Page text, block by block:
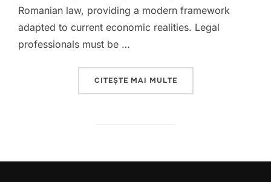
Romanian law, providing a modern framework
adapted to current economic realities. Legal
professionals must be …
CITEȘTE MAI MULTE„THE DIGITAL